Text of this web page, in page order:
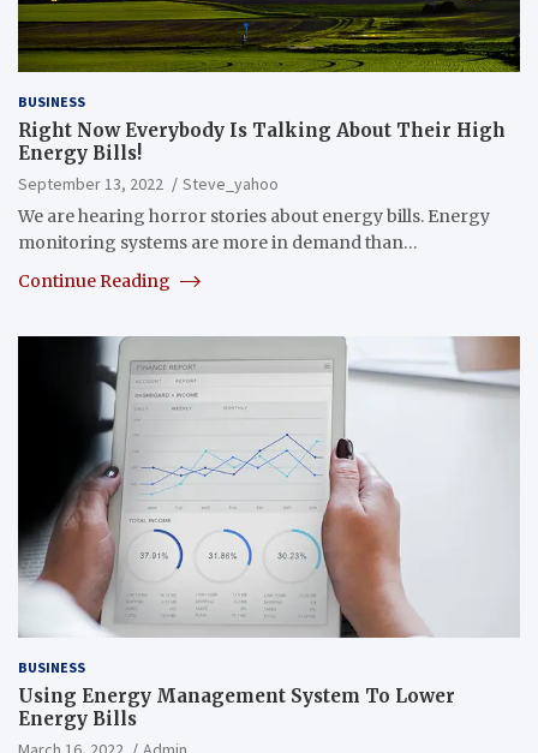
BUSINESS
Right Now Everybody Is Talking About Their High
Energy Bills!
September 13, 2022
Steve_yahoo
We are hearing horror stories about energy bills. Energy
monitoring systems are more in demand than…
Continue Reading
BUSINESS
Using Energy Management System To Lower
Energy Bills